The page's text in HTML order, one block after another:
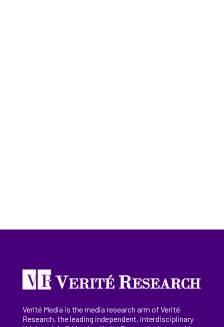
Verité Media is the media research arm of Verité
Research, theleading independent, interdisciplinary